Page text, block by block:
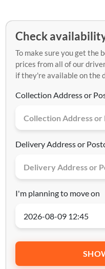
Check
To make sure you get the
prices from all of our
if they're available on the
Collection Address or
Delivery Address or
I'm planning to move on